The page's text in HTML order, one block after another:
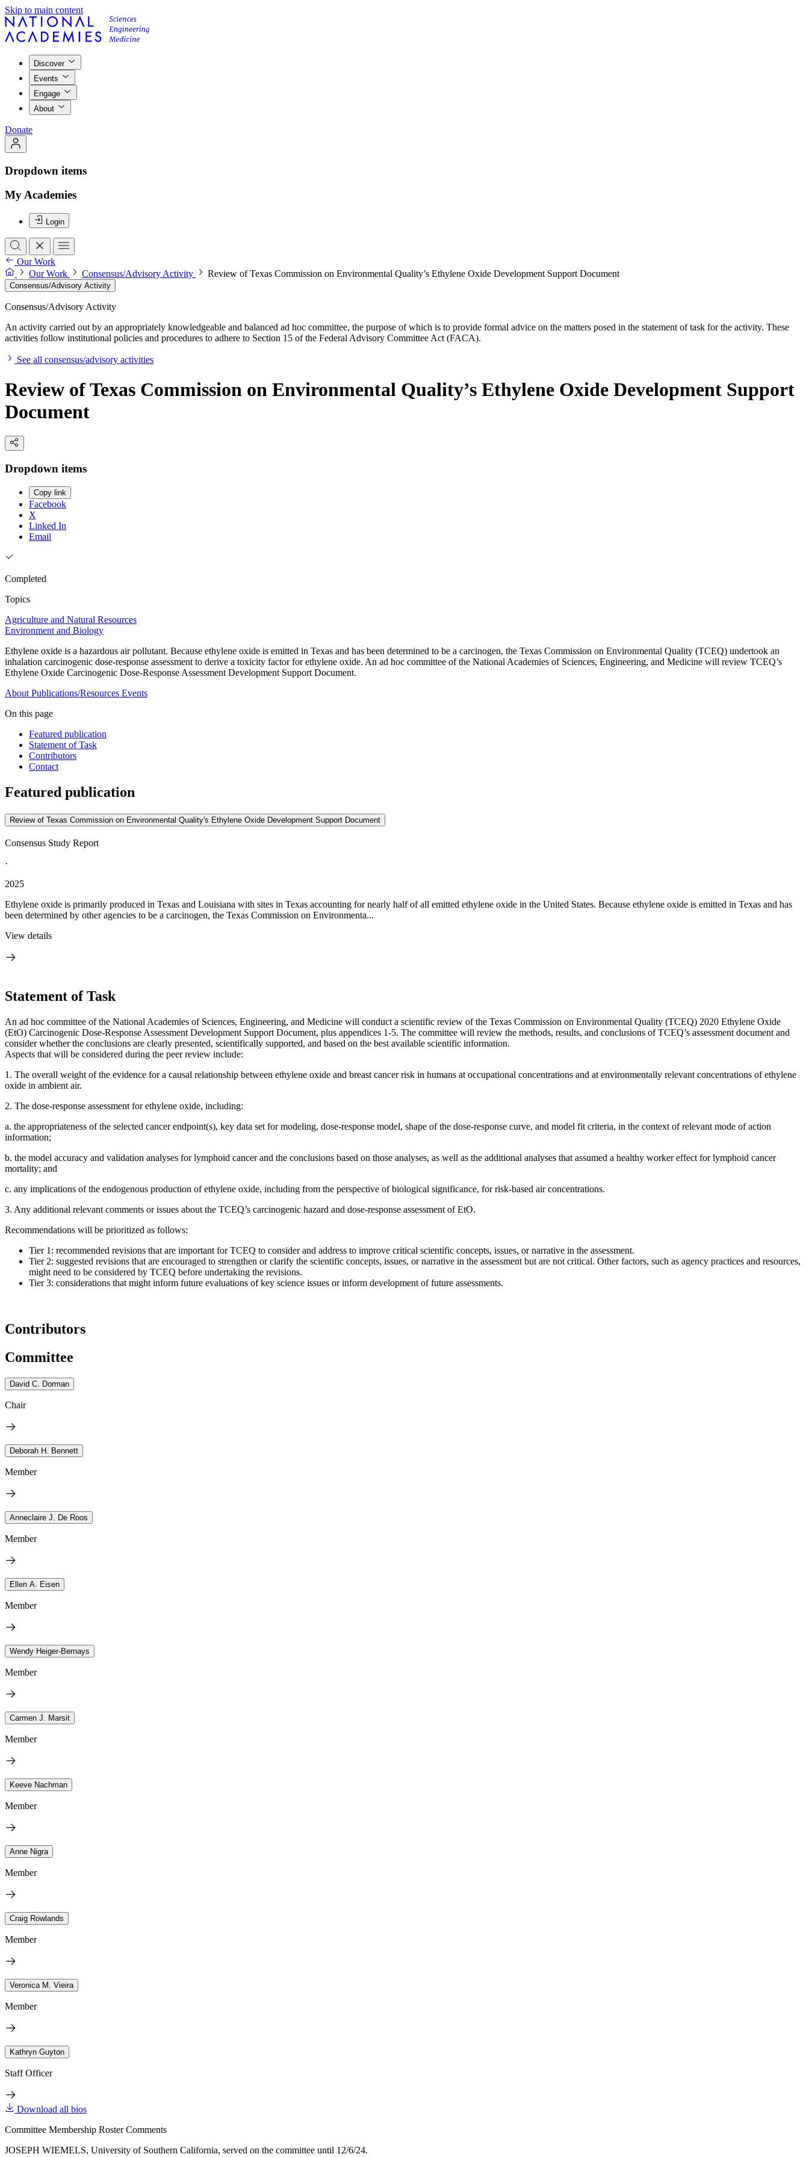
Skip to main content
Discover
Events
Engage
About
Donate
Dropdown items
My Academies
Login
Our Work
Our Work
Consensus/Advisory Activity Review of Texas Commission on Environmental Quality’s Ethylene Oxide Development Support Document
Consensus/Advisory Activity
Consensus/Advisory Activity
An activity carried out by an appropriately knowledgeable and balanced ad hoc committee, the purpose of which is to provide formal advice on the matters posed in the statement of task for the activity. These
activities follow institutional policies and procedures to adhere to Section 15 of the Federal Advisory Committee Act (FACA).
See all consensus/advisory activities
Review of Texas Commission on Environmental Quality’s Ethylene Oxide Development Support
Document
Dropdown items
Copy link
Facebook
X
Linked In
Email
Completed
Topics
Agriculture and Natural Resources
Environment and Biology
Ethylene oxide is a hazardous air pollutant. Because ethylene oxide is emitted in Texas and has been determined to be a carcinogen, the Texas Commission on Environmental Quality (TCEQ) undertook an
inhalation carcinogenic dose-response assessment to derive a toxicity factor for ethylene oxide. An ad hoc committee of the National Academies of Sciences, Engineering, and Medicine will review TCEQ’s
Ethylene Oxide Carcinogenic Dose-Response Assessment Development Support Document.
About Publications/Resources Events
On this page
Featured publication
Statement of Task
Contributors
Contact
Featured publication
Review of Texas Commission on Environmental Quality's Ethylene Oxide Development Support Document
Consensus Study Report
·
2025
Ethylene oxide is primarily produced in Texas and Louisiana with sites in Texas accounting for nearly half of all emitted ethylene oxide in the United States. Because ethylene oxide is emitted in Texas and has
been determined by other agencies to be a carcinogen, the Texas Commission on Environmenta...
View details
Statement of Task
An ad hoc committee of the National Academies of Sciences, Engineering, and Medicine will conduct a scientific review of the Texas Commission on Environmental Quality (TCEQ) 2020 Ethylene Oxide
(EtO) Carcinogenic Dose-Response Assessment Development Support Document, plus appendices 1-5. The committee will review the methods, results, and conclusions of TCEQ’s assessment document and
consider whether the conclusions are clearly presented, scientifically supported, and based on the best available scientific information.
Aspects that will be considered during the peer review include:
1. The overall weight of the evidence for a causal relationship between ethylene oxide and breast cancer risk in humans at occupational concentrations and at environmentally relevant concentrations of ethylene
oxide in ambient air.
2. The dose-response assessment for ethylene oxide, including:
a. the appropriateness of the selected cancer endpoint(s), key data set for modeling, dose-response model, shape of the dose-response curve, and model fit criteria, in the context of relevant mode of action
information;
b. the model accuracy and validation analyses for lymphoid cancer and the conclusions based on those analyses, as well as the additional analyses that assumed a healthy worker effect for lymphoid cancer
mortality; and
c. any implications of the endogenous production of ethylene oxide, including from the perspective of biological significance, for risk-based air concentrations.
3. Any additional relevant comments or issues about the TCEQ’s carcinogenic hazard and dose-response assessment of EtO.
Recommendations will be prioritized as follows:
Tier 1: recommended revisions that are important for TCEQ to consider and address to improve critical scientific concepts, issues, or narrative in the assessment.
Tier 2: suggested revisions that are encouraged to strengthen or clarify the scientific concepts, issues, or narrative in the assessment but are not critical. Other factors, such as agency practices and resources,
might need to be considered by TCEQ before undertaking the revisions.
Tier 3: considerations that might inform future evaluations of key science issues or inform development of future assessments.
Contributors
Committee
David C. Dorman
Chair
Deborah H. Bennett
Member
Anneclaire J. De Roos
Member
Ellen A. Eisen
Member
Wendy Heiger-Bernays
Member
Carmen J. Marsit
Member
Keeve Nachman
Member
Anne Nigra
Member
Craig Rowlands
Member
Veronica M. Vieira
Member
Kathryn Guyton
Staff Officer
Download all bios
Committee Membership Roster Comments
JOSEPH WIEMELS, University of Southern California, served on the committee until 12/6/24.